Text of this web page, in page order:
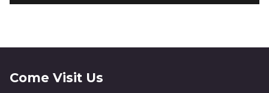
Come Visit Us